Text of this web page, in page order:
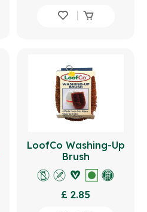
LoofCo Washing-Up
Brush
£ 2.85